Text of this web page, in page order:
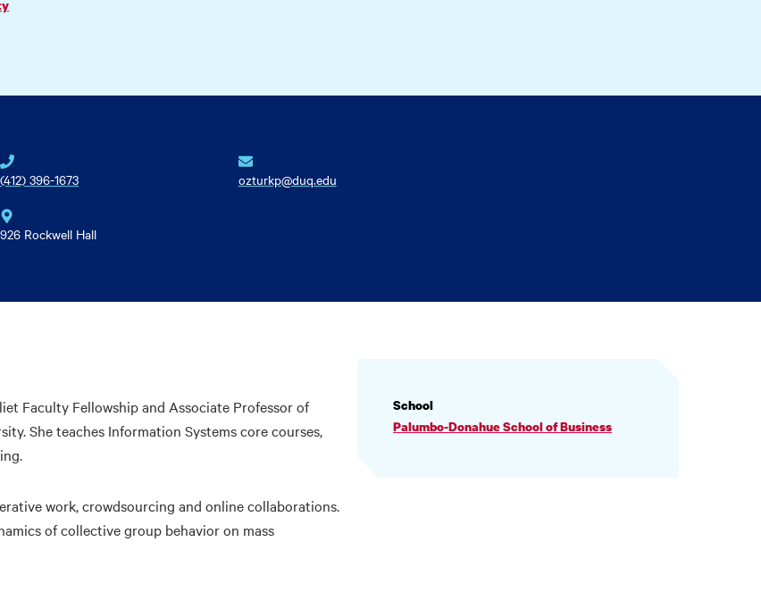
(412) 396-1673 ozturkp@duq.edu
926 Rockwell Hall
Faculty Fellowship and Associate Professor of
She teaches Information Systems core courses,
work, crowdsourcing and online collaborations.
of collective group behavior on mass
PROFILE
INFORMATION
School
Palumbo-Donahue School of Business